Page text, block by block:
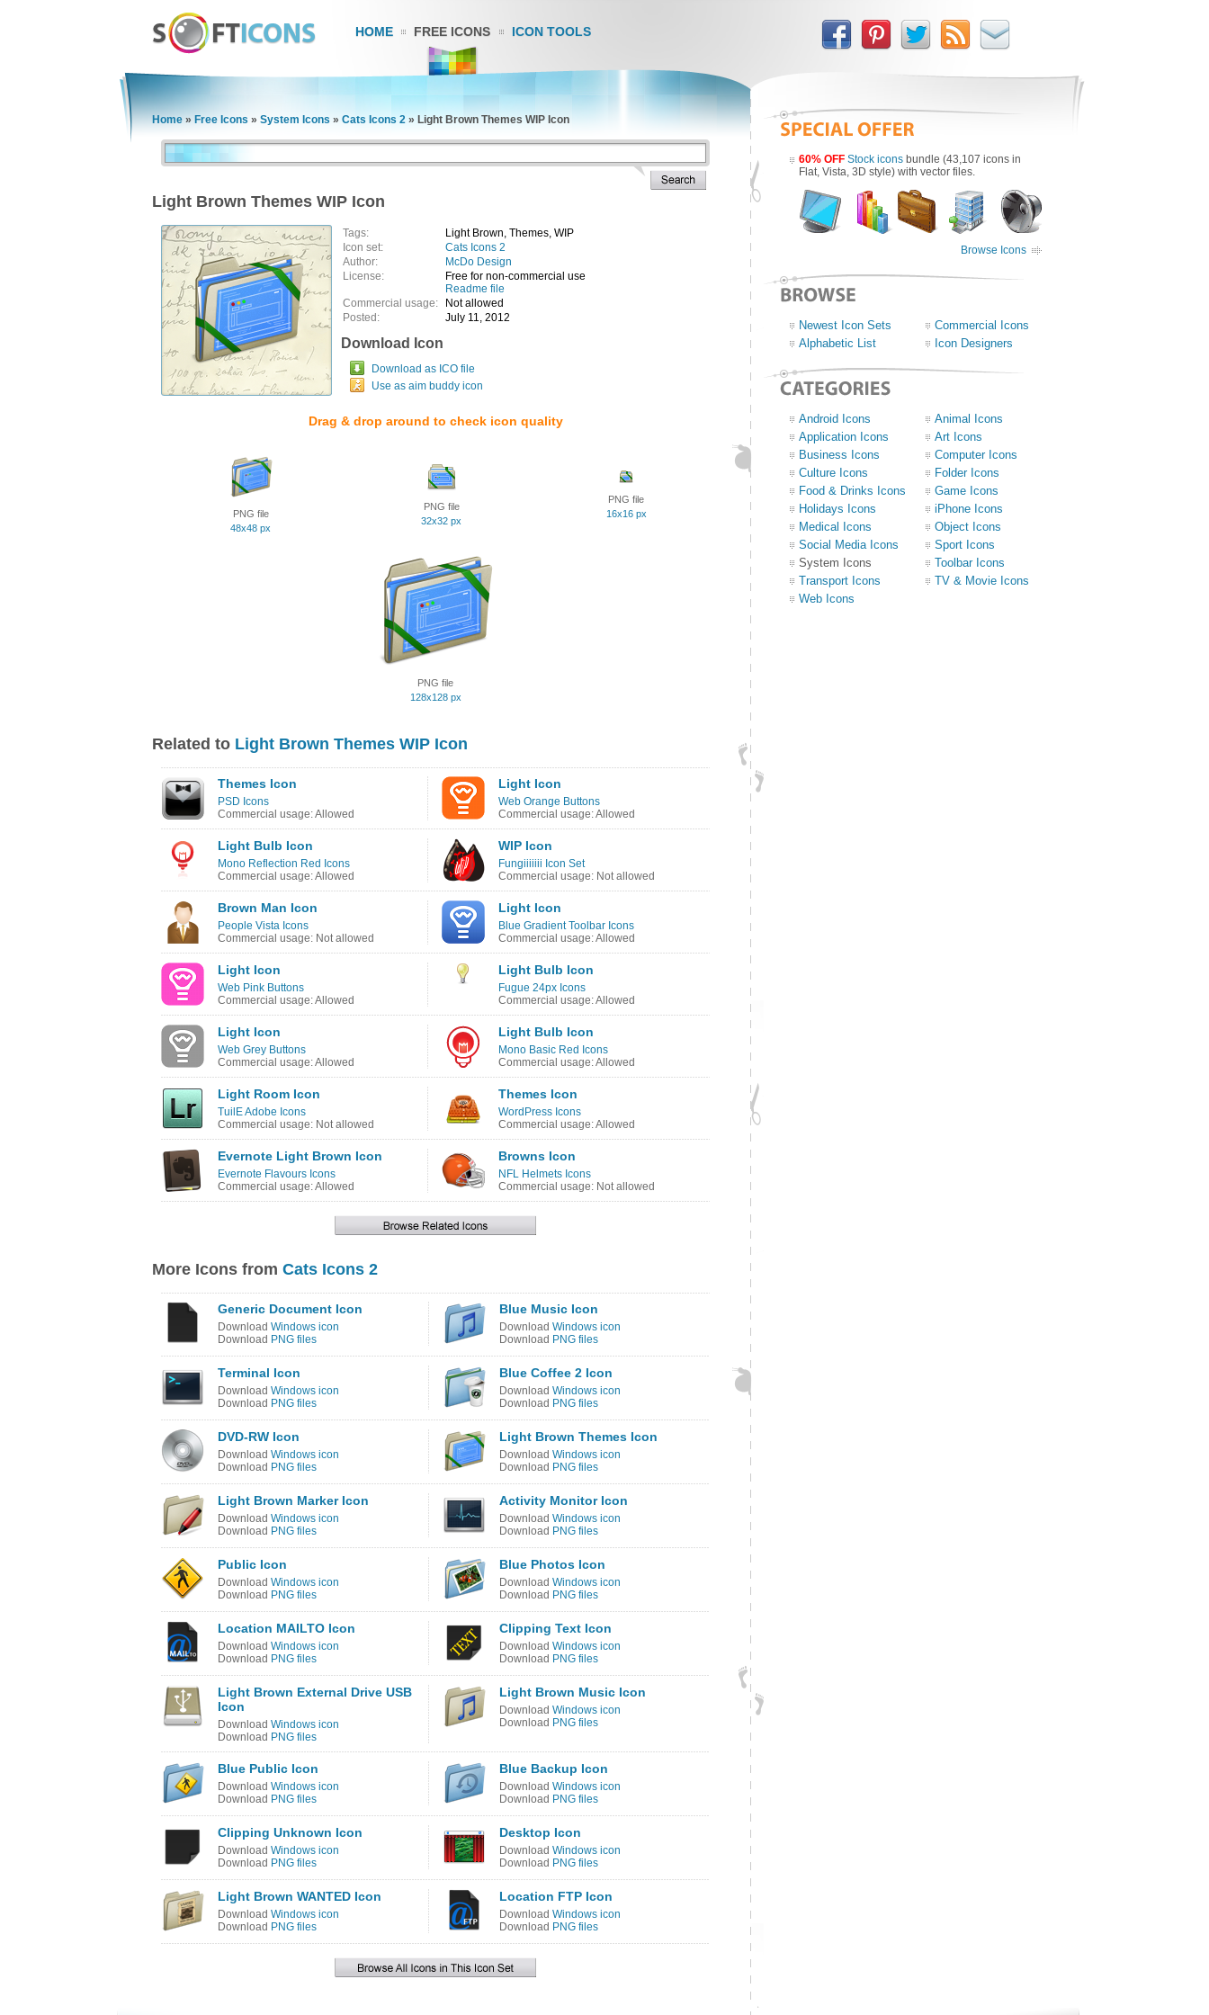
HOME FREE ICONS ICON TOOLS
Home » Free Icons » System Icons » Cats Icons 2 » Light Brown Themes WIP Icon
Light Brown Themes WIP Icon
Tags:
Light Brown, Themes, WIP
Icon set:
Cats Icons 2
Author:
McDo Design
License:
Free for non-commercial use
Readme file
Commercial usage:
Not allowed
Posted:
July 11, 2012
Download Icon
Download as ICO file
Use as aim buddy icon
Drag & drop around to check icon quality
PNG file
48x48 px
PNG file
32x32 px
PNG file
16x16 px
PNG file
128x128 px
Related to Light Brown Themes WIP Icon
Themes Icon
PSD Icons
Commercial usage: Allowed
Light Icon
Web Orange Buttons
Commercial usage: Allowed
Light Bulb Icon
Mono Reflection Red Icons
Commercial usage: Allowed
WIP Icon
Fungiiiiiii Icon Set
Commercial usage: Not allowed
Brown Man Icon
People Vista Icons
Commercial usage: Not allowed
Light Icon
Blue Gradient Toolbar Icons
Commercial usage: Allowed
Light Icon
Web Pink Buttons
Commercial usage: Allowed
Light Bulb Icon
Fugue 24px Icons
Commercial usage: Allowed
Light Icon
Web Grey Buttons
Commercial usage: Allowed
Light Bulb Icon
Mono Basic Red Icons
Commercial usage: Allowed
Light Room Icon
TuilE Adobe Icons
Commercial usage: Not allowed
Themes Icon
WordPress Icons
Commercial usage: Allowed
Evernote Light Brown Icon
Evernote Flavours Icons
Commercial usage: Allowed
Browns Icon
NFL Helmets Icons
Commercial usage: Not allowed
More Icons from Cats Icons 2
Generic Document Icon
Download Windows icon
Download PNG files
Blue Music Icon
Download Windows icon
Download PNG files
Terminal Icon
Download Windows icon
Download PNG files
Blue Coffee 2 Icon
Download Windows icon
Download PNG files
DVD-RW Icon
Download Windows icon
Download PNG files
Light Brown Themes Icon
Download Windows icon
Download PNG files
Light Brown Marker Icon
Download Windows icon
Download PNG files
Activity Monitor Icon
Download Windows icon
Download PNG files
Public Icon
Download Windows icon
Download PNG files
Blue Photos Icon
Download Windows icon
Download PNG files
Location MAILTO Icon
Download Windows icon
Download PNG files
Clipping Text Icon
Download Windows icon
Download PNG files
Light Brown External Drive USB
Icon
Download Windows icon
Download PNG files
Light Brown Music Icon
Download Windows icon
Download PNG files
Blue Public Icon
Download Windows icon
Download PNG files
Blue Backup Icon
Download Windows icon
Download PNG files
Clipping Unknown Icon
Download Windows icon
Download PNG files
Desktop Icon
Download Windows icon
Download PNG files
Light Brown WANTED Icon
Download Windows icon
Download PNG files
Location FTP Icon
Download Windows icon
Download PNG files
60% OFF Stock icons bundle (43,107 icons in
Flat, Vista, 3D style) with vector files.
Browse Icons
Newest Icon Sets
Commercial Icons
Alphabetic List
Icon Designers
Android Icons
Animal Icons
Application Icons
Art Icons
Business Icons
Computer Icons
Culture Icons
Folder Icons
Food & Drinks Icons
Game Icons
Holidays Icons
iPhone Icons
Medical Icons
Object Icons
Social Media Icons
Sport Icons
System Icons
Toolbar Icons
Transport Icons
TV & Movie Icons
Web Icons